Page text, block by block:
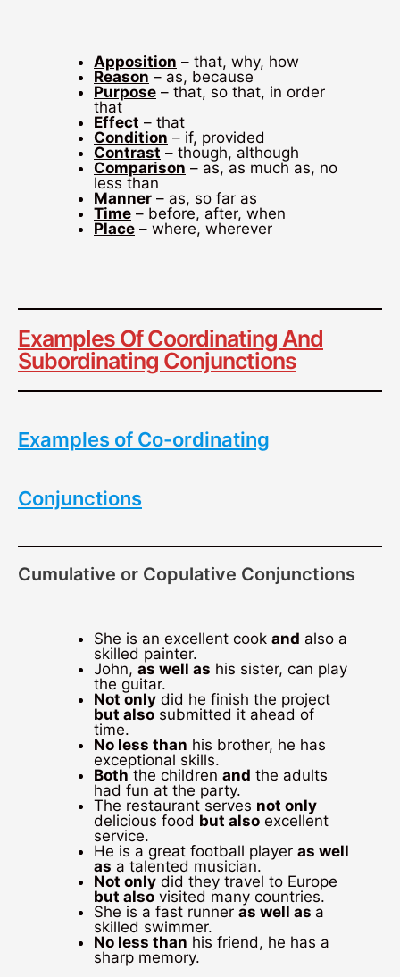
Apposition – that, why, how
Reason – as, because
Purpose – that, so that, in order
that
Effect – that
Condition – if, provided
Contrast – though, although
Comparison – as, as much as, no
less than
Manner – as, so far as
Time – before, after, when
Place – where, wherever
Examples Of Coordinating And
Subordinating Conjunctions
Examples of Co-ordinating
Conjunctions
Cumulative or Copulative Conjunctions
She is an excellent cook and also a
skilled painter.
John, as well as his sister, can play
the guitar.
Not only did he finish the project
but also submitted it ahead of
time.
No less than his brother, he has
exceptional skills.
Boththe children and the adults
had fun at the party.
The restaurant serves not only
delicious food but also excellent
service.
He is a great football player as well
as a talented musician.
Not only did they travel to Europe
but also visited many countries.
She is a fast runner as well as a
skilled swimmer.
No less than his friend, he has a
sharp memory.